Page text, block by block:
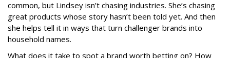
common, but Lindsey isn’t chasing industries. She’s chasing
great products whose story hasn’t been told yet. And then
she helps tell it in ways that turn challenger brands into
household names.
What does it take to spot a brand worth betting on? How